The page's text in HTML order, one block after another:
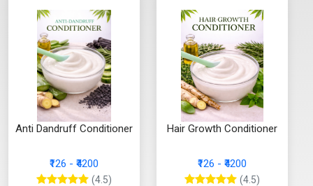
Anti Dandruff Conditioner
₹126 - ₹4200
(4.5)
Hair Growth Conditioner
₹126 - ₹4200
(4.5)